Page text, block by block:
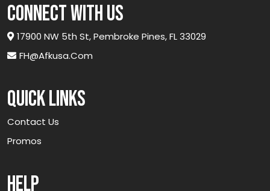
connect with us
17900 NW 5th St, Pembroke Pines, FL 33029
FH@afkusa.com
Quick links
Contact Us
Promos
Help